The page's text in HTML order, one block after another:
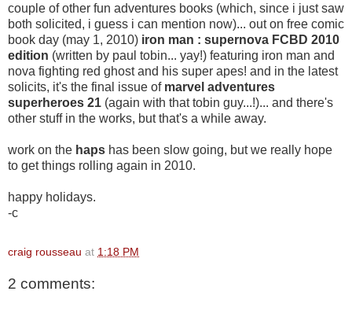
couple of other fun adventures books (which, since i just saw
both solicited, i guess i can mention now)... out on free comic
book day (may 1, 2010) iron man : supernova FCBD 2010
edition (written by paul tobin... yay!) featuring iron man and
nova fighting red ghost and his super apes! and in the latest
solicits, it's the final issue of marvel adventures
superheroes 21 (again with that tobin guy...!)... and there's
other stuff in the works, but that's a while away.
work on the haps has been slow going, but we really hope
to get things rolling again in 2010.
happy holidays.
-c
craig rousseau at 1:18 PM
2 comments: